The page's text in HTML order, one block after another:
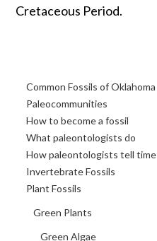
Cretaceous Period.
Primary
Sidebar
Common Fossils of Oklahoma
Paleocommunities
How to become a fossil
What paleontologists do
How paleontologists tell time
Invertebrate Fossils
Plant Fossils
Green Plants
Green Algae